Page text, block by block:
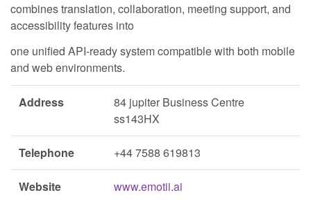
combines translation, collaboration, meeting support, and
accessibility features into
one unified API-ready system compatible with both mobile
and web environments.
Address
84 jupiter Business Centre
ss143HX
Telephone +44 7588 619813
Website www.emotii.ai